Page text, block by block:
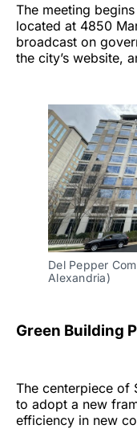
The meeting
located at 4850
broadcast on
the city’s website,
Del Pepper
Alexandria)
Green Building
The centerpiece of
to adopt a new
efficiency in new